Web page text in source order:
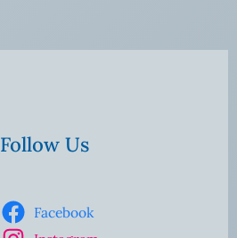
Follow Us
Facebook